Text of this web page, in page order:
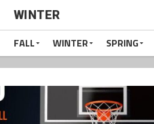
WINTER
FALL WINTER SPRING